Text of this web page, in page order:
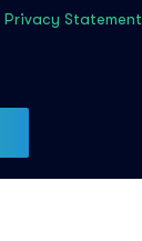
Privacy Statement
Subscribe